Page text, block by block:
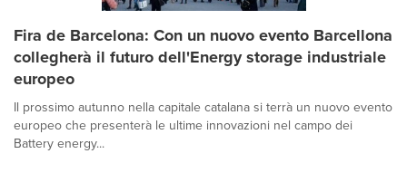
Fira de Barcelona: Con un nuovo evento Barcellona
collegherà il futuro dell'Energy storage industriale
europeo
Il prossimo autunno nella capitale catalana si terrà un nuovo evento
europeo che presenterà le ultime innovazioni nel campo dei
Battery energy...